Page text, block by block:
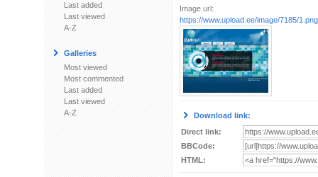
Last added
Last viewed
A-Z
Galleries
Most viewed
Most commented
Last added
Last viewed
A-Z
Image url:
https://www.upload.ee/image/7185/1.png
Download link:
Direct link:
BBCode:
HTML: